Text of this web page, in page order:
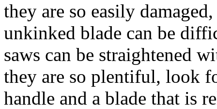
they are so easily
unkinked blade can be
saws can be straightened
they are so plentiful, look
handle and a blade that is